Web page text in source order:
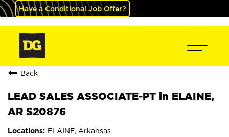
Have a Conditional Job Offer?
Back
LEAD SALES ASSOCIATE-PT in ELAINE,
AR S20876
ELAINE, Arkansas